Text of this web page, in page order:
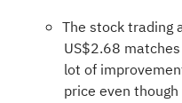
The stock trading
US$2.68
lot of
price even